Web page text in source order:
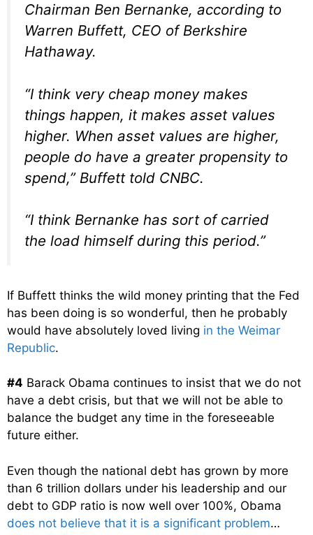
Chairman Ben Bernanke, according to
Warren Buffett, CEO of Berkshire
Hathaway.
“I think very cheap money makes
things happen, it makes asset values
higher. When asset values are higher,
people do have a greater propensity to
spend,” Buffett told CNBC.
“I think Bernanke has sort of carried
the load himself during this period.”
If Buffett thinks the wild money printing that the Fed
has been doing is so wonderful, then he probably
would have absolutely loved living in the Weimar
Republic.
#4 Barack Obama continues to insist that we do not
have a debt crisis, but that we will not be able to
balance the budget any time in the foreseeable
future either.
Even though the national debt has grown by more
than 6 trillion dollars under his leadership and our
debt to GDP ratio is now well over 100%, Obama
does not believe that it is a significant problem…